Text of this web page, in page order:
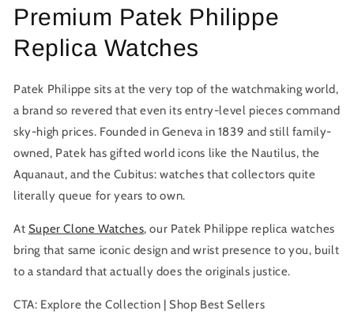
Premium Patek Philippe
Replica Watches
Patek Philippe sits at the very top of the watchmaking world,
a brand so revered that even its entry-level pieces command
sky-high prices. Founded in Geneva in 1839 and still family-
owned, Patek has gifted world icons like the Nautilus, the
Aquanaut, and the Cubitus: watches that collectors quite
literally queue for years to own.
At Super Clone Watches, our Patek Philippe replica watches
bring that same iconic design and wrist presence to you, built
to a standard that actually does the originals justice.
CTA: Explore the Collection | Shop Best Sellers